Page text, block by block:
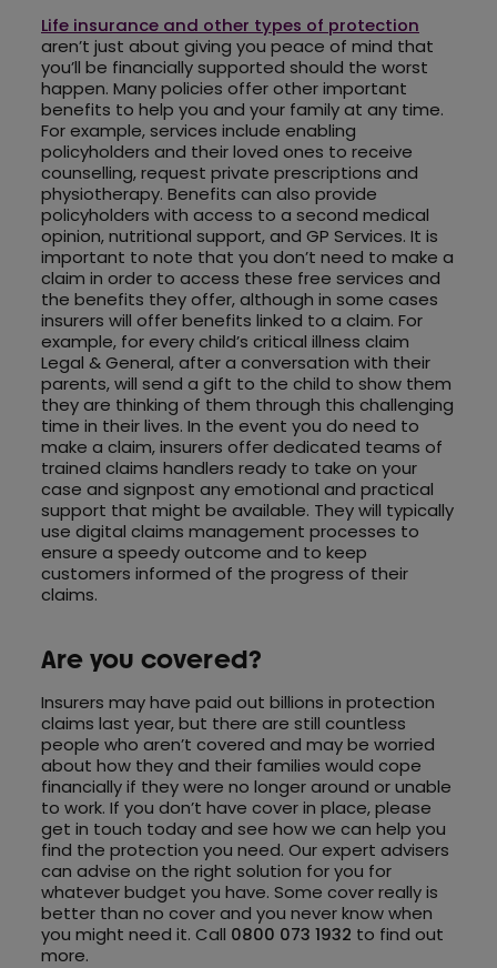
Life insurance and other types of protection
aren’t just about giving you peace of mind that
you’ll be financially supported should the worst
happen. Many policies offer other important
benefits to help you and your family at any time.
For example, services include enabling
policyholders and their loved ones to receive
counselling, request private prescriptions and
physiotherapy. Benefits can also provide
policyholders with access to a second medical
opinion, nutritional support, and GP Services. It is
important to note that you don’t need to make a
claim in order to access these free services and
the benefits they offer, although in some cases
insurers will offer benefits linked to a claim. For
example, for every child’s critical illness claim
Legal & General, after a conversation with their
parents, will send a gift to the child to show them
they are thinking of them through this challenging
time in their lives. In the event you do need to
make a claim, insurers offer dedicated teams of
trained claims handlers ready to take on your
case and signpost any emotional and practical
support that might be available. They will typically
use digital claims management processes to
ensure a speedy outcome and to keep
customers informed of the progress of their
claims.
Are you covered?
Insurers may have paid out billions in protection
claims last year, but there are still countless
people who aren’t covered and may be worried
about how they and their families would cope
financially if they were no longer around or unable
to work. If you don’t have cover in place, please
get in touch today and see how we can help you
find the protection you need. Our expert advisers
can advise on the right solution for you for
whatever budget you have. Some cover really is
better than no cover and you never know when
you might need it. Call 0800 073 1932 to find out
more.